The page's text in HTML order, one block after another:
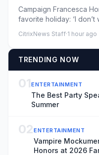
Campaign Francesca
favorite holiday: ‘I don’t
CitrixNews Staff·1 hour ago
TRENDING NOW
01ENTERTAINMENT
The Best Party
Summer
02ENTERTAINMENT
Vampire
Honors at 2026